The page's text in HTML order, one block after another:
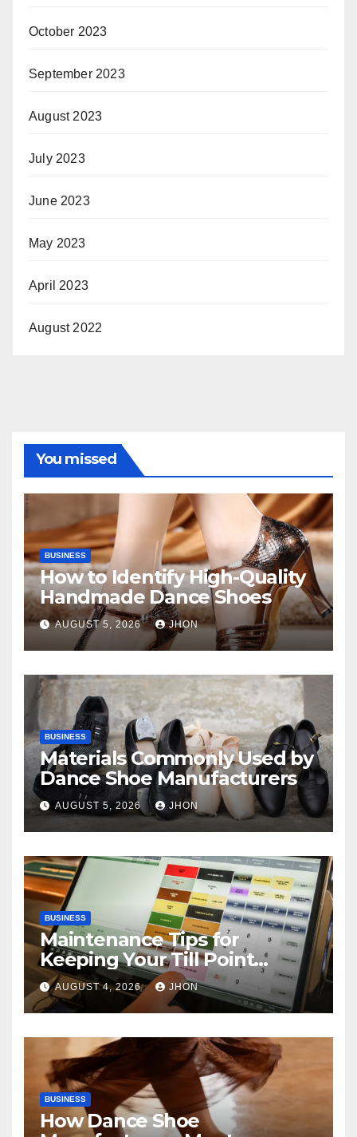
October 2023
September 2023
August 2023
July 2023
June 2023
May 2023
April 2023
August 2022
You missed
BUSINESS
How to Identify High-Quality
Handmade Dance Shoes
AUGUST 5, 2026 JHON
BUSINESS
Materials Commonly Used by
Dance Shoe Manufacturers
AUGUST 5, 2026 JHON
BUSINESS
Maintenance Tips for
Keeping Your Till Point
Machine in Top Condition
AUGUST 4, 2026 JHON
BUSINESS
How Dance Shoe